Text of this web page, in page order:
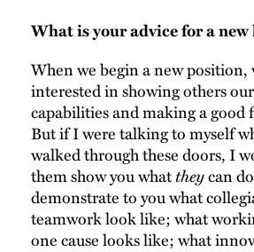
What is your advice for a new
When we begin a new position,
interested in showing others
capabilities and making a good
But if I were talking to myself
walked through these doors, I
them show you whattheycan
demonstrate to you what
teamwork look like; what
one cause looks like; what